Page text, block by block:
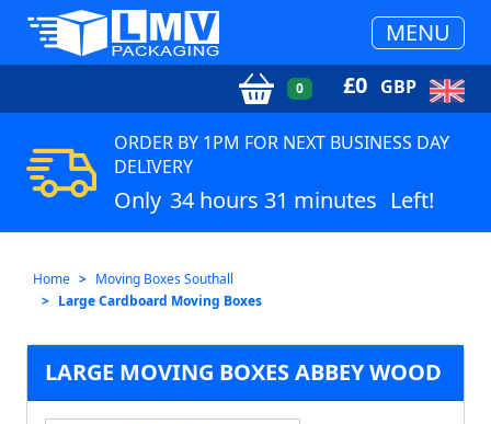
MENU
0 £0 GBP
ORDER BY 1PM FOR NEXT BUSINESS DAY
DELIVERY
Only 34 hours 31 minutes Left!
Home
Moving Boxes Southall
Large Cardboard Moving Boxes
LARGE MOVING BOXES ABBEY WOOD